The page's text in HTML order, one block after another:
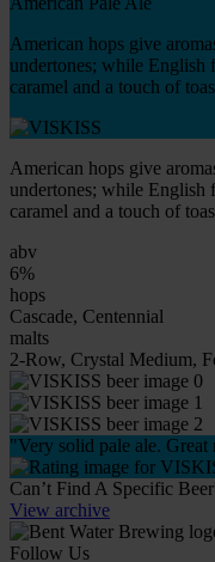
American hops give
undertones; while
caramel and a touch of
American hops give
undertones; while
caramel and a touch of
abv
6%
hops
Cascade, Centennial
malts
2-Row, Crystal Medium,
"Very solid pale ale.
Can’t Find A Specific
View archive
Follow Us